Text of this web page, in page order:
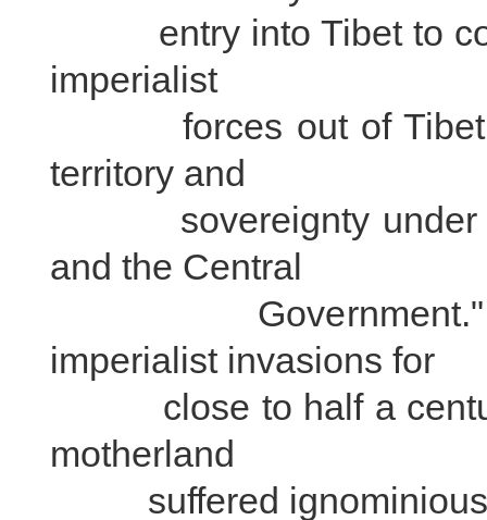
entry into Tibet to
imperialist
forces out of Tibet,
territory and
sovereignty under
and the Central
Government."
imperialist invasions for
close to half a
motherland
suffered ignominious